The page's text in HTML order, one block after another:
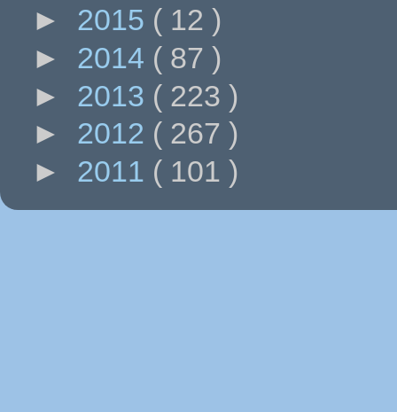
► 2015 ( 12 )
► 2014 ( 87 )
► 2013 ( 223 )
► 2012 ( 267 )
► 2011 ( 101 )